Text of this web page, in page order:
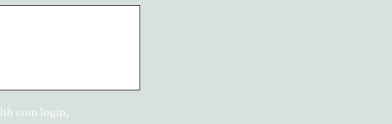
com login,